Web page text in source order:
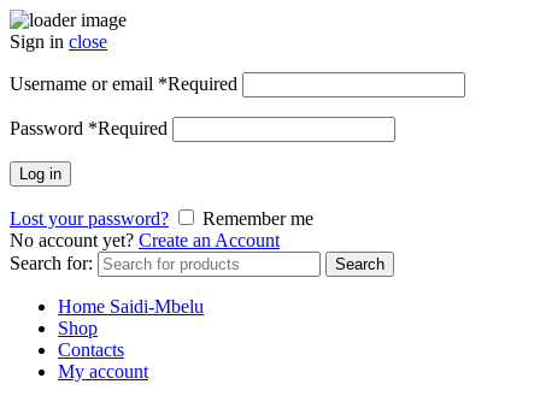
Sign in close
Username or email *Required
Password *Required
Log in
Lost your password?
Remember me
No account yet? Create an Account
Search for:
Search
Home Saidi-Mbelu
Shop
Contacts
My account